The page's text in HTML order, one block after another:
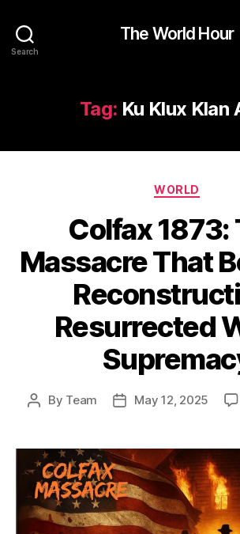
Search
The World Hour
Tag: Ku Klux Klan
Categories
WORLD
Colfax 1873:
Massacre That
Resurrected
Post
By Team
PostMay 12, 2025